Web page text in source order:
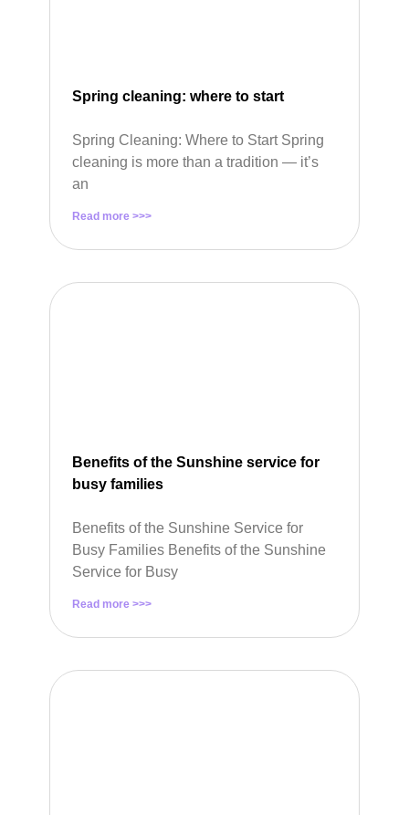
Spring cleaning: where to start
Spring Cleaning: Where to Start Spring
cleaning is more than a tradition — it’s
an
Read more >>>
Benefits of the Sunshine service for
busy families
Benefits of the Sunshine Service for
Busy Families Benefits of the Sunshine
Service for Busy
Read more >>>